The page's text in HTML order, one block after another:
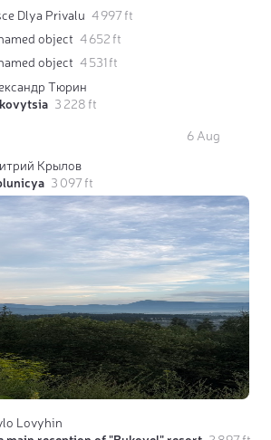
Dlya Privalu 4 997 ft
object 4 652 ft
object 4 531 ft
Тюрин
3 228 ft
6 Aug
Крылов
3 097 ft
Lovyhin